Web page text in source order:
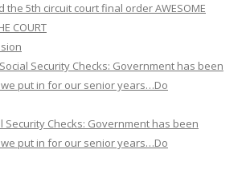
the 5th circuit court final order AWESOME
COURT
Social Security Checks: Government has been
put in for our senior years…Do
Security Checks: Government has been
put in for our senior years…Do